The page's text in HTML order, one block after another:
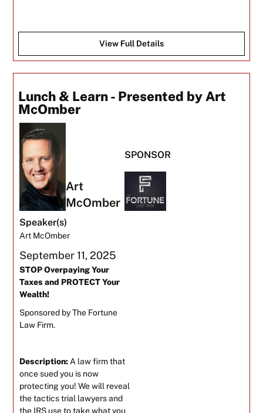
View Full Details
Lunch & Learn - Presented by Art
McOmber
Art
McOmber
SPONSOR
Speaker(s)
Art McOmber
September 11, 2025
STOP Overpaying Your
Taxes and PROTECT Your
Wealth!
Sponsored by The Fortune
Law Firm.
Description: A law firm that
once sued you is now
protecting you! We will reveal
the tactics trial lawyers and
the IRS use to take what you